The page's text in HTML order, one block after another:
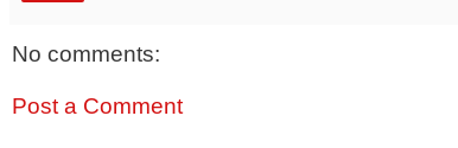
No comments:
Post a Comment